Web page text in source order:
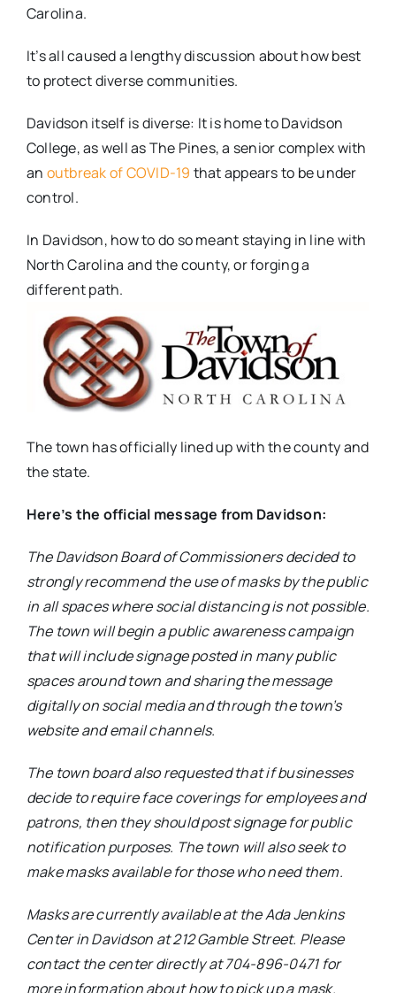
Carolina.
It’s all caused a lengthy discussion about how best
to protect diverse communities.
Davidson itself is diverse: It is home to Davidson
College, as well as The Pines, a senior complex with
an outbreak of COVID-19 that appears to be under
control.
In Davidson, how to do so meant staying in line with
North Carolina and the county, or forging a
different path.
The town has officially lined up with the county and
the state.
Here’s the official message from Davidson:
The Davidson Board of Commissioners decided to
strongly recommend the use of masks by the public
in all spaces where social distancing is not possible.
The town will begin a public awareness campaign
that will include signage posted in many public
spaces around town and sharing the message
digitally on social media and through the town’s
website and email channels.
The town board also requested that if businesses
decide to require face coverings for employees and
patrons, then they should post signage for public
notification purposes. The town will also seek to
make masks available for those who need them.
Masks are currently available at the Ada Jenkins
Center in Davidson at 212 Gamble Street. Please
contact the center directly at 704-896-0471 for
more information about how to pick up a mask.